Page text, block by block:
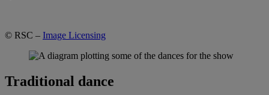
© RSC – Image Licensing
Traditional dance